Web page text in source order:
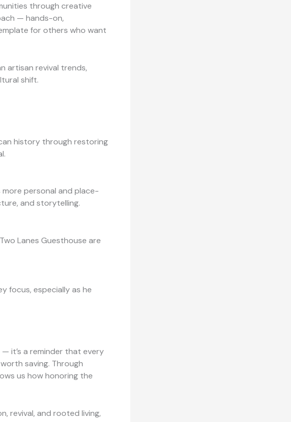
through creative
— hands-on,
for others who want
artisan revival trends,
shift.
history through restoring
more personal and place-
and storytelling.
Lanes Guesthouse are
focus, especially as he
it’s a reminder that every
saving. Through
us how honoring the
revival, and rooted living,